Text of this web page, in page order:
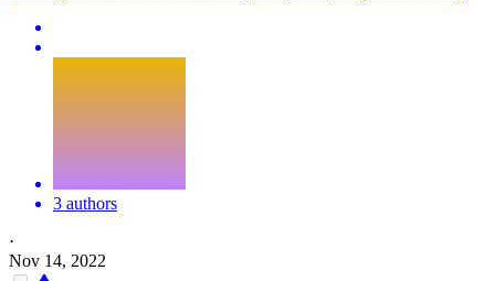
3 authors
·
Nov 14, 2022